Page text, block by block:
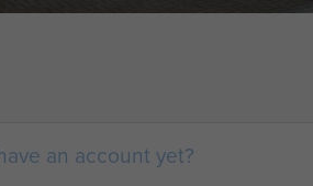
an account yet?